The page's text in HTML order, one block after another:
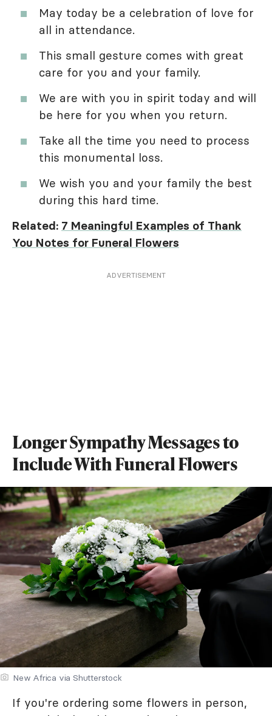
May today be a celebration of love for
all in attendance.
This small gesture comes with great
care for you and your family.
We are with you in spirit today and will
be here for you when you return.
Take all the time you need to process
this monumental loss.
We wish you and your family the best
during this hard time.
Related: 7 Meaningful Examples of Thank
You Notes for Funeral Flowers
ADVERTISEMENT
Longer Sympathy Messages to
Include With Funeral Flowers
New Africa via Shutterstock
If you're ordering some flowers in person,